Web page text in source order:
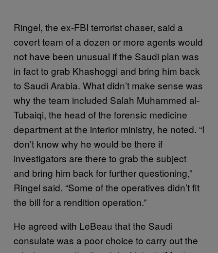
Ringel, the ex-FBI terrorist chaser, said a
covert team of a dozen or more agents would
not have been unusual if the Saudi plan was
in fact to grab Khashoggi and bring him back
to Saudi Arabia. What didn’t make sense was
why the team included Salah Muhammed al-
Tubaiqi, the head of the forensic medicine
department at the interior ministry, he noted. “I
don’t know why he would be there if
investigators are there to grab the subject
and bring him back for further questioning,”
Ringel said. “Some of the operatives didn’t fit
the bill for a rendition operation.”
He agreed with LeBeau that the Saudi
consulate was a poor choice to carry out the